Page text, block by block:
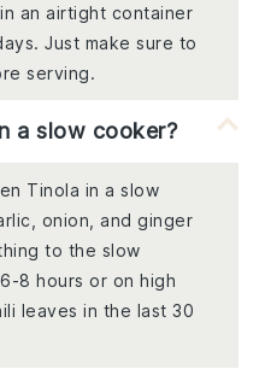
an airtight container
Just make sure to
serving.
a slow cooker?
Tinola in a slow
onion, and ginger
to the slow
8 hours or on high
leaves in the last 30